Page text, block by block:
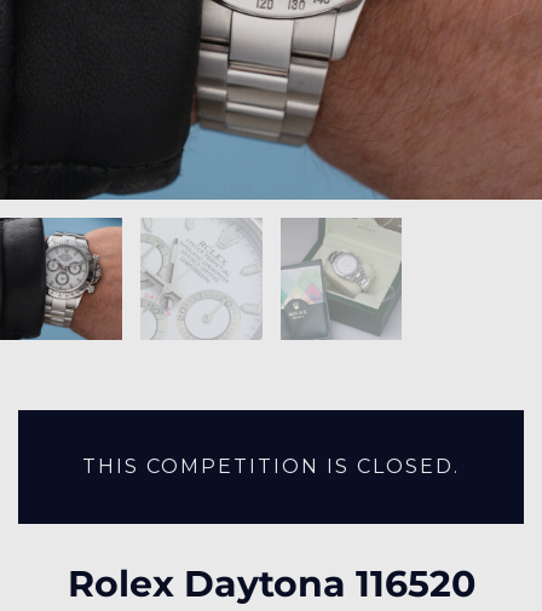
THIS COMPETITION IS CLOSED.
Rolex Daytona 116520